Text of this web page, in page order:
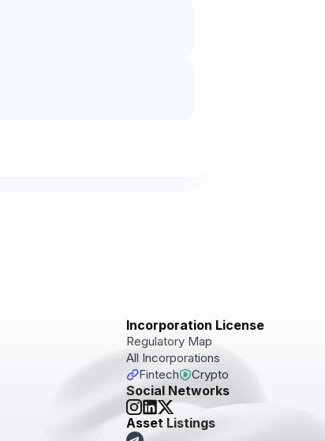
Incorporation License
Regulatory Map
All Incorporations
Fintech
Crypto
Social Networks
Asset Listings